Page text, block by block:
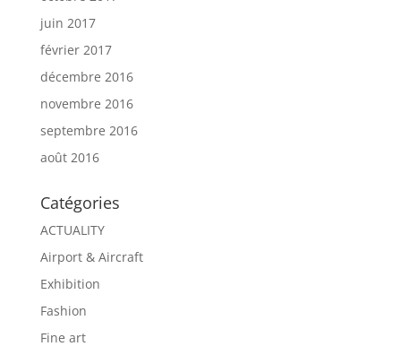
juin 2017
février 2017
décembre 2016
novembre 2016
septembre 2016
août 2016
Catégories
ACTUALITY
Airport & Aircraft
Exhibition
Fashion
Fine art